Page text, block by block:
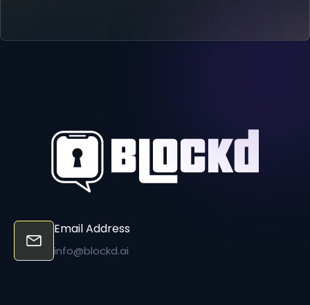
Email Address
info@blockd.ai